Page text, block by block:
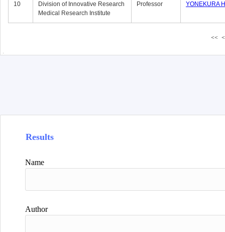
10
Division of Innovative Research
Medical Research Institute
Professor YONEKURA
<< <
Results
Name
Author